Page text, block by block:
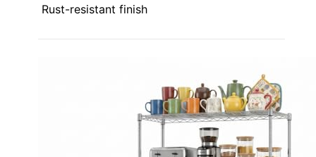
Rust-resistant finish